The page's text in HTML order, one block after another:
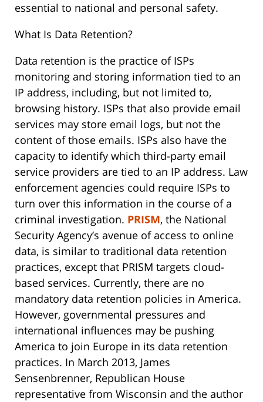
essential to national and personal safety.
What Is Data Retention?
Data retention is the practice of ISPs
monitoring and storing information tied to an
IP address, including, but not limited to,
browsing history. ISPs that also provide email
services may store email logs, but not the
content of those emails. ISPs also have the
capacity to identify which third-party email
service providers are tied to an IP address. Law
enforcement agencies could require ISPs to
turn over this information in the course of a
criminal investigation. PRISM, the National
Security Agency’s avenue of access to online
data, is similar to traditional data retention
practices, except that PRISM targets cloud-
based services. Currently, there are no
mandatory data retention policies in America.
However, governmental pressures and
international influences may be pushing
America to join Europe in its data retention
practices. In March 2013, James
Sensenbrenner, Republican House
representative from Wisconsin and the author